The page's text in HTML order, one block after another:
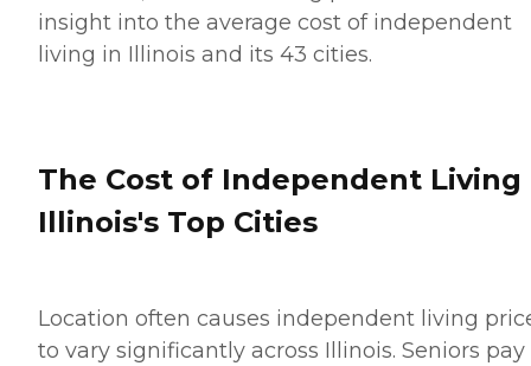
insight into the average cost of independent
living in Illinois and its 43 cities.
The Cost of Independent Living
Illinois's Top Cities
Location often causes independent living
to vary significantly across Illinois. Seniors pay